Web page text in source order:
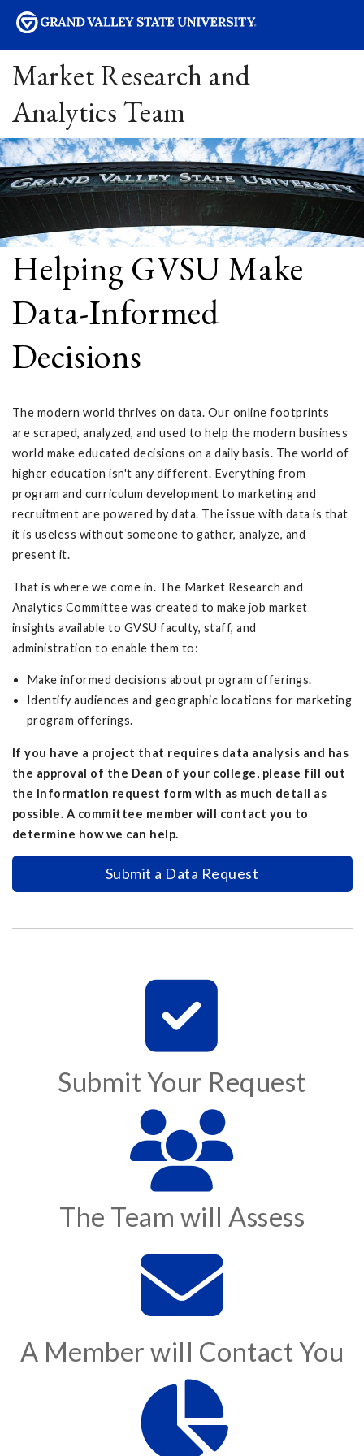
Market Research and
Analytics Team
Helping GVSU Make
Data-Informed
Decisions
The modern world thrives on data. Our online footprints
are scraped, analyzed, and used to help the modern business
world make educated decisions on a daily basis. The world of
higher education isn't any different. Everything from
program and curriculum development to marketing and
recruitment are powered by data. The issue with data is that
it is useless without someone to gather, analyze, and
present it.
That is where we come in. The Market Research and
Analytics Committee was created to make job market
insights available to GVSU faculty, staff, and
administration to enable them to:
Make informed decisions about program offerings.
Identify audiences and geographic locations for marketing
program offerings.
If you have a project that requires data analysis and has
the approval of the Dean of your college, please fill out
the information request form with as much detail as
possible. A committee member will contact you to
determine how we can help.
Submit a Data Request
Submit Your Request
The Team will Assess
A Member will Contact You